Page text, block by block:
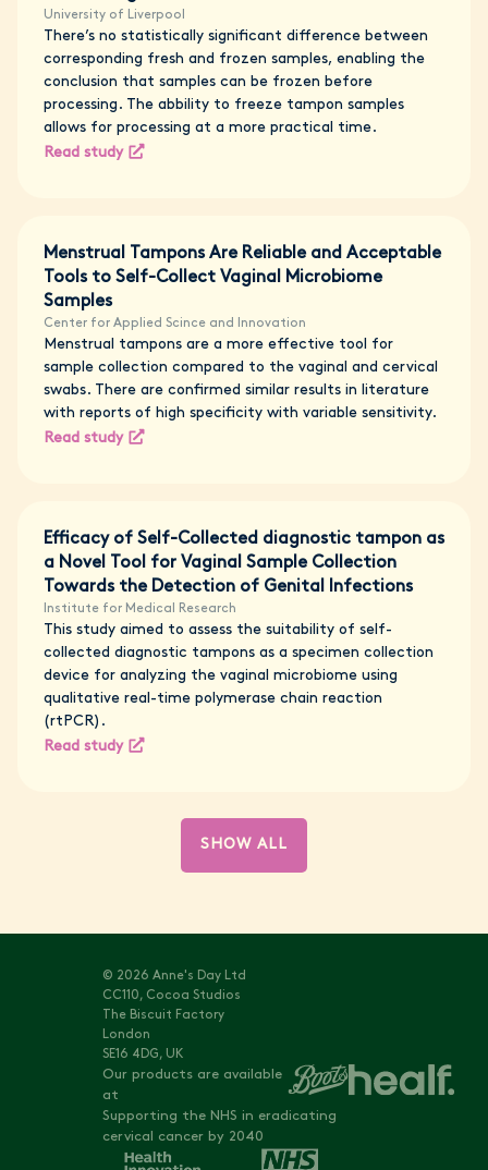
University of Liverpool
There’s no statistically significant difference between
corresponding fresh and frozen samples, enabling the
conclusion that samples can be frozen before
processing. The abbility to freeze tampon samples
allows for processing at a more practical time.
Read study
Menstrual Tampons Are Reliable and Acceptable
Tools to Self-Collect Vaginal Microbiome
Samples
Center for Applied Scince and Innovation
Menstrual tampons are a more effective tool for
sample collection compared to the vaginal and cervical
swabs. There are confirmed similar results in literature
with reports of high specificity with variable sensitivity.
Read study
Efficacy of Self-Collected diagnostic tampon as
a Novel Tool for Vaginal Sample Collection
Towards the Detection of Genital Infections
Institute for Medical Research
This study aimed to assess the suitability of self-
collected diagnostic tampons as a specimen collection
device for analyzing the vaginal microbiome using
qualitative real-time polymerase chain reaction
(rtPCR).
Read study
SHOW ALL
© 2026 Anne's Day Ltd
CC110, Cocoa Studios
The Biscuit Factory
London
SE16 4DG, UK
Our products are available
at
Supporting the NHS in eradicating
cervical cancer by 2040